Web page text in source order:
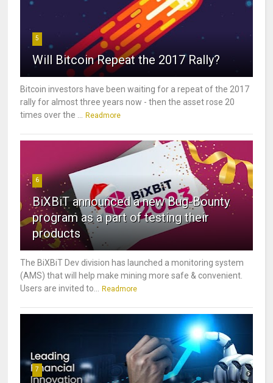
5
Will Bitcoin Repeat the 2017 Rally?
Bitcoin investors have been waiting for a repeat of the 2017
rally for almost three years now - then the asset rose 20
times over the ... Readmore
6
BiXBiT announced a new Bug-Bounty
program as a part of testing their
products
The BiXBiT Dev division has launched a monitoring system
(AMS) that will help make mining more safe & convenient.
Users are invited to... Readmore
7